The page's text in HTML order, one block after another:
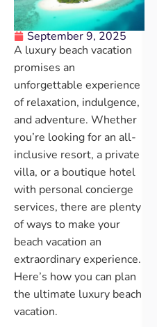
September 9, 2025
A luxury beach vacation
promises an
unforgettable experience
of relaxation, indulgence,
and adventure. Whether
you’re looking for an all-
inclusive resort, a private
villa, or a boutique hotel
with personal concierge
services, there are plenty
of ways to make your
beach vacation an
extraordinary experience.
Here’s how you can plan
the ultimate luxury beach
vacation.